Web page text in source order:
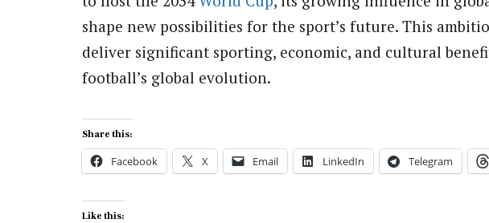
shape new possibilities for the sport’s future. This
deliver significant sporting, economic, and cultural
football’s global evolution.
Share this:
Facebook X Email LinkedIn Telegram
Like this: